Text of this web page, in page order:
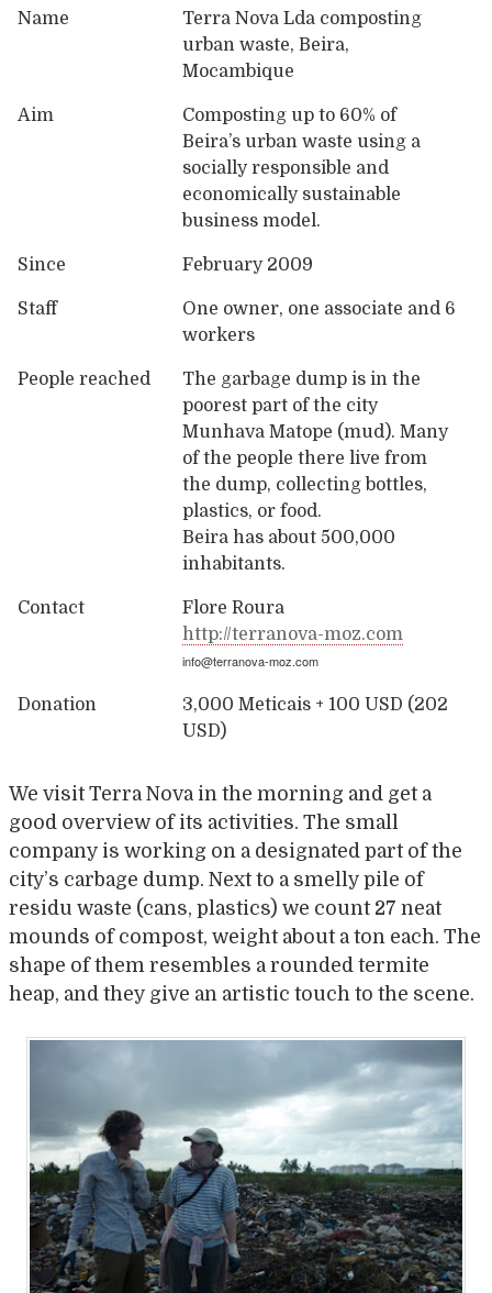
Name
Terra Nova Lda composting
urban waste, Beira,
Mocambique
Aim
Composting up to 60% of
Beira’s urban waste using a
socially responsible and
economically sustainable
business model.
Since February 2009
Staff
One owner, one associate and 6
workers
People reached
The garbage dump is in the
poorest part of the city
Munhava Matope (mud). Many
of the people there live from
the dump, collecting bottles,
plastics, or food.
Beira has about 500,000
inhabitants.
Contact
Flore Roura
http://terranova-moz.com
info@terranova-moz.com
Donation
3,000 Meticais + 100 USD (202
USD)
We visit Terra Nova in the morning and get a
good overview of its activities. The small
company is working on a designated part of the
city’s carbage dump. Next to a smelly pile of
residu waste (cans, plastics) we count 27 neat
mounds of compost, weight about a ton each. The
shape of them resembles a rounded termite
heap, and they give an artistic touch to the scene.